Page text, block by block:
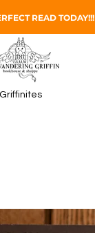
READ TODAY!!!
Griffinites